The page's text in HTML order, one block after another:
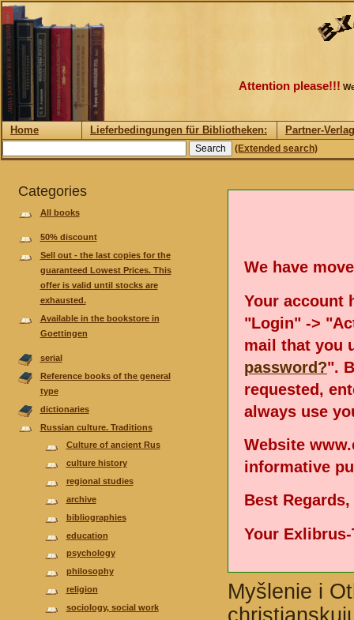
Attention please!!!
Home Lieferbedingungen für Bibliotheken: Partner-
(Extended search)
Categories
All books
50% discount
Sell out - the last copies for the
guaranteed Lowest Prices. This
offer is valid until stocks are
exhausted.
Available in the bookstore in
Goettingen
serial
Reference books of the general
type
dictionaries
Russian culture. Traditions
Culture of ancient Rus
culture history
regional studies
аrchive
bibliographies
еducation
psychology
philosophy
religion
sociology, social work
We have
Your account
"Login" ->
mail that you
password?".
requested,
always use
Website
informative
Best Regards,
Your Exlibrus-
Myšlenie i